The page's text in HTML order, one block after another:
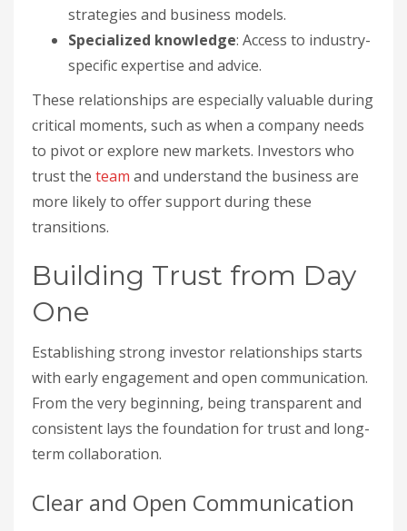
strategies and business models.
Specialized knowledge: Access to industry-
specific expertise and advice.
These relationships are especially valuable during
critical moments, such as when a company needs
to pivot or explore new markets. Investors who
trust the team and understand the business are
more likely to offer support during these
transitions.
Building Trust from Day
One
Establishing strong investor relationships starts
with early engagement and open communication.
From the very beginning, being transparent and
consistent lays the foundation for trust and long-
term collaboration.
Clear and Open Communication